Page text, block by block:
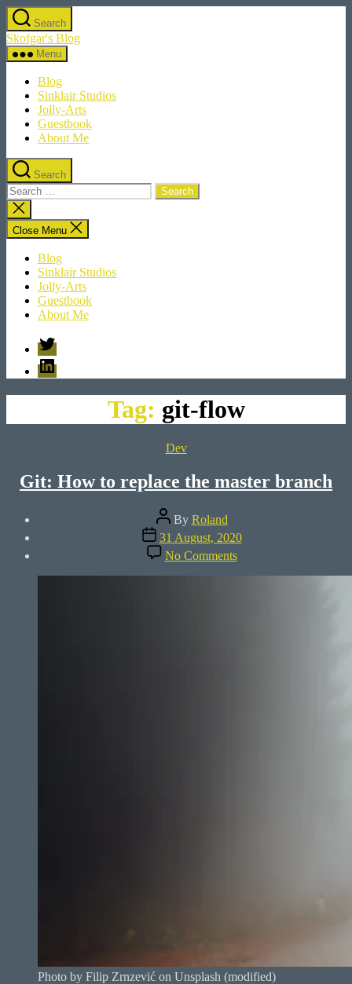
Skip
to
the
content
Search
Skofgar's Blog
Menu
Blog
Sinklair Studios
Jolly-Arts
Guestbook
About Me
Search
Search
for:
Close
search
Close Menu
Blog
Sinklair Studios
Jolly-Arts
Guestbook
About Me
Twitter
LinkedIn
Tag: git-flow
Categories
Dev
Git: How to replace the master branch
Post
author
By Roland
Post
date
31 August, 2020
No Commentson
Git:
How
Photo by Filip Zrnzević on Unsplash (modified)